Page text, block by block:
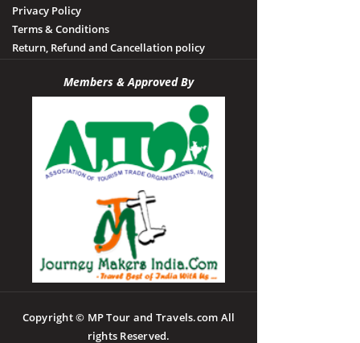
Privacy Policy
Terms & Conditions
Return, Refund and Cancellation policy
Members & Approved By
Copyright © MP Tour and Travels.com All
rights Reserved.